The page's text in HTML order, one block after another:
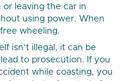
leaving the car in
using power. When
wheeling.
isn’t illegal, it can be
to prosecution. If you
while coasting, you